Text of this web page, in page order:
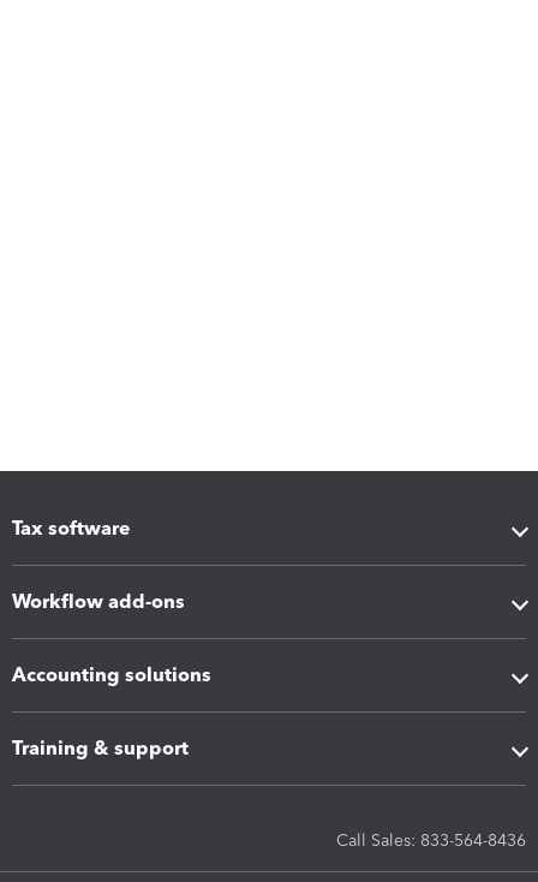
Tax software
Workflow add-ons
Accounting solutions
Training & support
Call Sales: 833-564-8436